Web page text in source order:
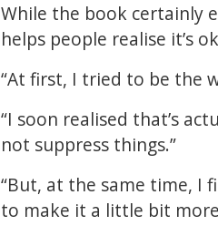
While the book certainly
helps people realise it’s
“At first, I tried to be the
“I soon realised that’s
not suppress things.”
“But, at the same time, I
to make it a little bit